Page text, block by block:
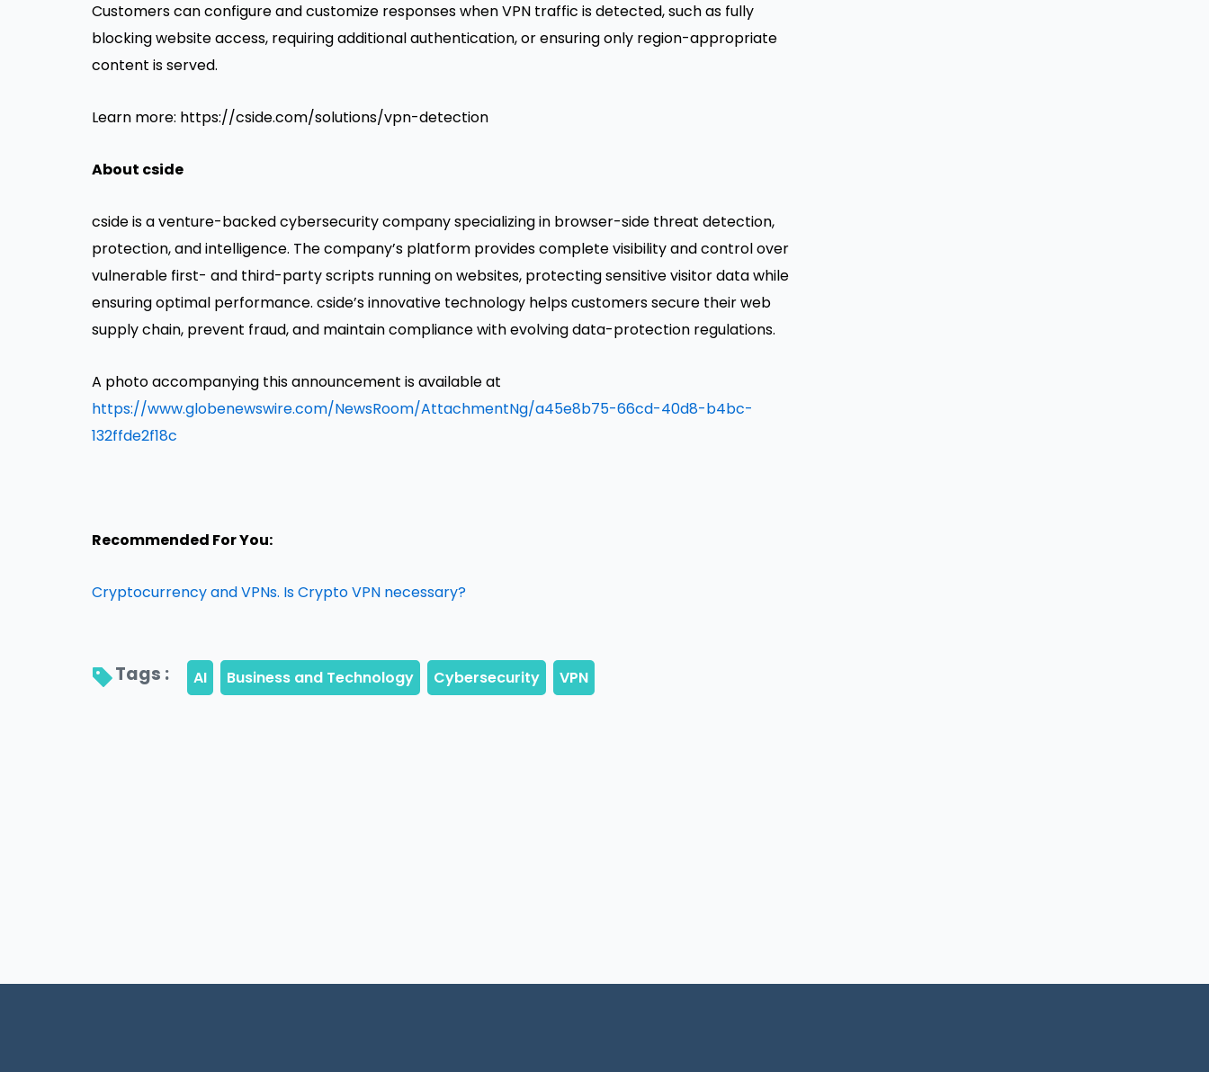
Customers can configure and customize responses when VPN traffic is detected, such as fully
blocking website access, requiring additional authentication, or ensuring only region-appropriate
content is served.
Learn more: https://cside.com/solutions/vpn-detection
About cside
cside is a venture-backed cybersecurity company specializing in browser-side threat detection,
protection, and intelligence. The company’s platform provides complete visibility and control over
vulnerable first- and third-party scripts running on websites, protecting sensitive visitor data while
ensuring optimal performance. cside’s innovative technology helps customers secure their web
supply chain, prevent fraud, and maintain compliance with evolving data-protection regulations.
A photo accompanying this announcement is available at
https://www.globenewswire.com/NewsRoom/AttachmentNg/a45e8b75-66cd-40d8-b4bc-
132ffde2f18c
Recommended For You:
Cryptocurrency and VPNs. Is Crypto VPN necessary?
Tags :